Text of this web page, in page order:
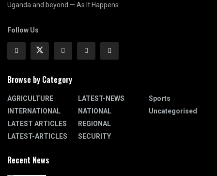
Uganda and beyond — As It Happens.
Follow Us
Browse by Category
AGRICULTURE
INTERNATIONAL
LATEST ARTICLES
LATEST-ARTICLES
LATEST-NEWS
NATIONAL
REGIONAL
SECURITY
Sports
Uncategorised
Recent News